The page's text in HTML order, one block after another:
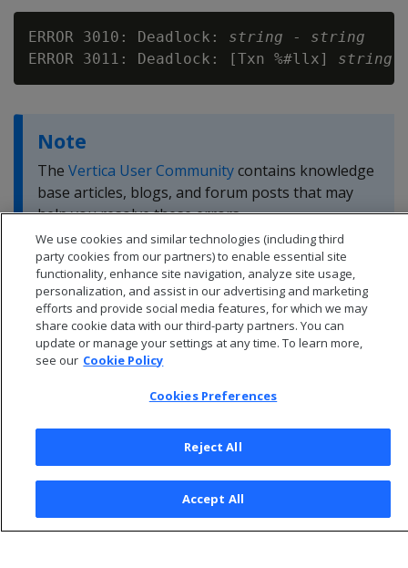
ERROR 3010: Deadlock: string - string
ERROR 3011: Deadlock: [Txn %#llx] string
Note
The Vertica User Communitycontains knowledge
base articles, blogs, and forum posts that may
help you resolve these errors.
© 2026 Open Text Corporation All Rights Reserved
Privacy Policy
We use cookies and similar technologies (including third
party cookies from our partners) to enable essential site
functionality, enhance site navigation, analyze site usage,
personalization, and assist in our advertising and marketing
efforts and provide social media features, for which we may
share cookie data with our third-party partners. You can
update or manage your settings at any time. To learn more,
see our Cookie Policy
Cookies Preferences
Reject All
Accept All